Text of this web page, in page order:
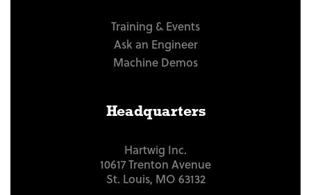
Training & Events
Ask an Engineer
Machine Demos
Headquarters
Hartwig Inc.
10617 Trenton Avenue
St. Louis, MO 63132